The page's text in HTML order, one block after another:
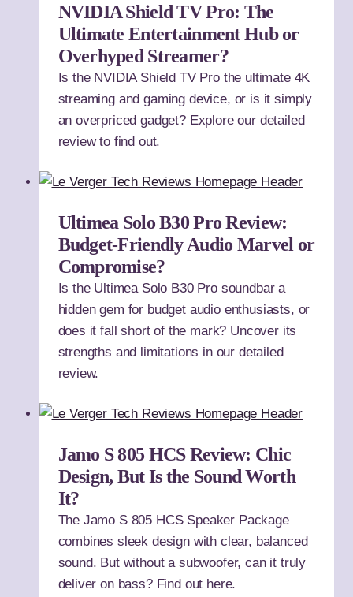
NVIDIA Shield TV Pro: The
Ultimate Entertainment Hub or
Overhyped Streamer?
Is the NVIDIA Shield TV Pro the ultimate 4K
streaming and gaming device, or is it simply
an overpriced gadget? Explore our detailed
review to find out.
Ultimea Solo B30 Pro Review:
Budget-Friendly Audio Marvel or
Compromise?
Is the Ultimea Solo B30 Pro soundbar a
hidden gem for budget audio enthusiasts, or
does it fall short of the mark? Uncover its
strengths and limitations in our detailed
review.
Jamo S 805 HCS Review: Chic
Design, But Is the Sound Worth
It?
The Jamo S 805 HCS Speaker Package
combines sleek design with clear, balanced
sound. But without a subwoofer, can it truly
deliver on bass? Find out here.